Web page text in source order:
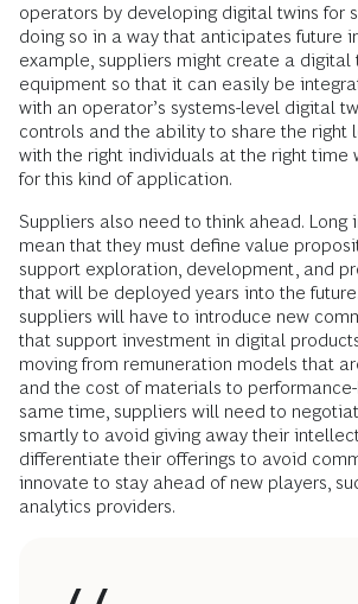
operators by developing digital twins for
doing so in a way that anticipates future
example, suppliers might create a digital
equipment so that it can easily be
with an operator’s systems-level digital
controls and the ability to share the right
with the right individuals at the right time
for this kind of application.
Suppliers also need to think ahead. Long
mean that they must define value
support exploration, development, and
that will be deployed years into the
suppliers will have to introduce new
that support investment in digital
moving from remuneration models that
and the cost of materials to
same time, suppliers will need to
smartly to avoid giving away their
differentiate their offerings to avoid
innovate to stay ahead of new players,
analytics providers.